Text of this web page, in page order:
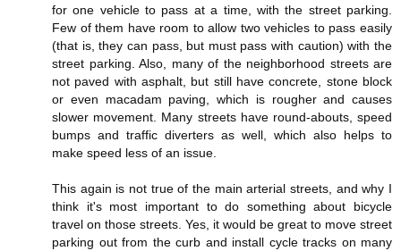
for one vehicle to pass at a time, with the street parking.
Few of them have room to allow two vehicles to pass easily
(that is, they can pass, but must pass with caution) with the
street parking. Also, many of the neighborhood streets are
not paved with asphalt, but still have concrete, stone block
or even macadam paving, which is rougher and causes
slower movement. Many streets have round-abouts, speed
bumps and traffic diverters as well, which also helps to
make speed less of an issue.
This again is not true of the main arterial streets, and why I
think it's most important to do something about bicycle
travel on those streets. Yes, it would be great to move street
parking out from the curb and install cycle tracks on many